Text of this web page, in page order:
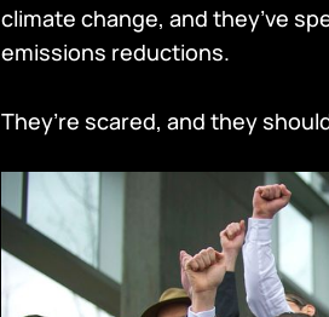
climate change, and they’ve
emissions reductions.
They’re scared, and they